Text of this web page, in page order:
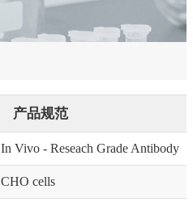
产品规范
In Vivo - Reseach Grade Antibody
CHO cells